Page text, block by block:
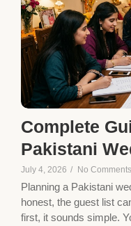
Complete
Pakistani
July 4, 2026 / No Comments
Planning a Pakistani
honest, the guest list
first, it sounds simple.